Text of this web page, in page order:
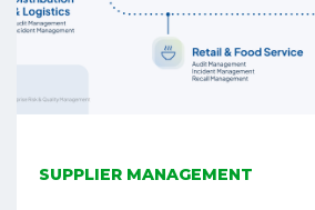
SUPPLIER MANAGEMENT